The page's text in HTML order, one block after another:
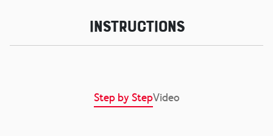
Instructions
Step by StepVideo